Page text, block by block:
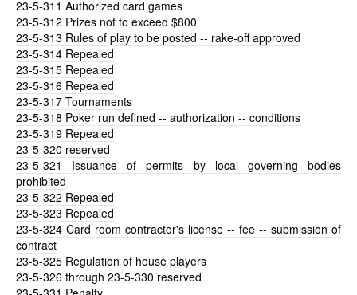
23-5-311 Authorized card games
23-5-312 Prizes not to exceed $800
23-5-313 Rules of play to be posted -- rake-off approved
23-5-314 Repealed
23-5-315 Repealed
23-5-316 Repealed
23-5-317 Tournaments
23-5-318 Poker run defined -- authorization -- conditions
23-5-319 Repealed
23-5-320 reserved
23-5-321
Issuance of permits by local governing bodies
prohibited
23-5-322 Repealed
23-5-323 Repealed
23-5-324 Card room contractor's license -- fee -- submission of
contract
23-5-325 Regulation of house players
23-5-326 through 23-5-330 reserved